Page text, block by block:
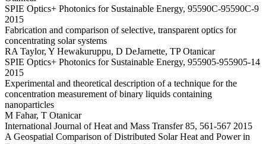
SPIE Optics+ Photonics for Sustainable Energy, 95590C-95590C-9
2015
Fabrication and comparison of selective, transparent optics for
concentrating solar systems
RA Taylor, Y Hewakuruppu, D DeJarnette, TP Otanicar
SPIE Optics+ Photonics for Sustainable Energy, 955905-955905-14
2015
Experimental and theoretical description of a technique for the
concentration measurement of binary liquids containing
nanoparticles
M Fahar, T Otanicar
International Journal of Heat and Mass Transfer 85, 561-567 2015
A Geospatial Comparison of Distributed Solar Heat and Power in